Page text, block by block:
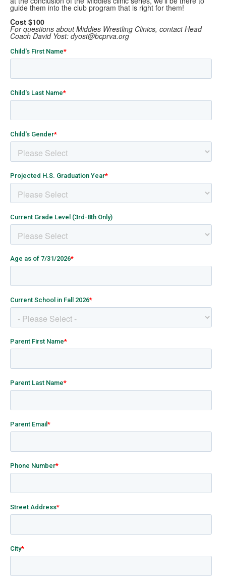
guide them into the club program that is right for them!
Cost $100
For questions about Middies Wrestling Clinics, contact Head
Coach David Yost: dyost@bcprva.org